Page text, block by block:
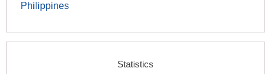
Philippines
Statistics